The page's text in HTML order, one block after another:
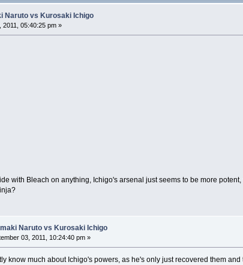
Naruto vs Kurosaki Ichigo
2011, 05:40:25 pm »
with Bleach on anything, Ichigo's arsenal just seems to be more
Naruto vs Kurosaki Ichigo
03, 2011, 10:24:40 pm »
know much about Ichigo's powers, as he's only just recovered them